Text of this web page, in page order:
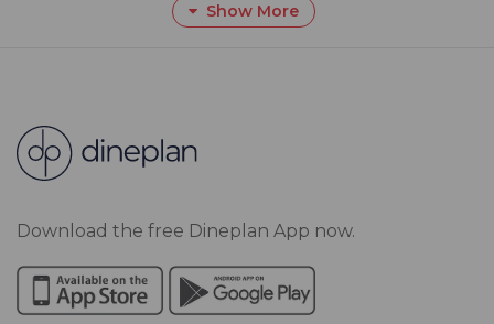
Show More
Download the free Dineplan App now.